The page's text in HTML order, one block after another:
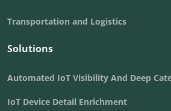
Transportation and Logistics
Solutions
Automated IoT Visibility And Deep
IoT Device Detail Enrichment